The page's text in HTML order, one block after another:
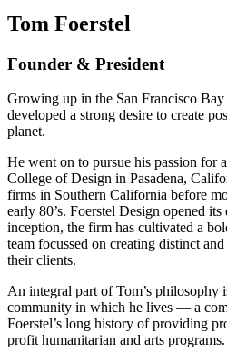
Tom Foerstel
Founder & President
Growing up in the San Francisco Bay
developed a strong desire to create
planet.
He went on to pursue his passion for
College of Design in Pasadena,
firms in Southern California before
early 80’s. Foerstel Design opened
inception, the firm has cultivated a
team focussed on creating distinct
their clients.
An integral part of Tom’s philosophy
community in which he lives — a
Foerstel’s long history of providing
profit humanitarian and arts programs.